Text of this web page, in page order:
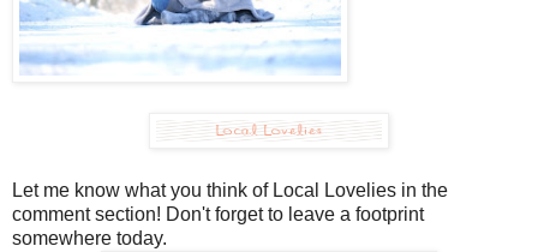
Let me know what you think of Local Lovelies in the
comment section! Don't forget to leave a footprint
somewhere today.